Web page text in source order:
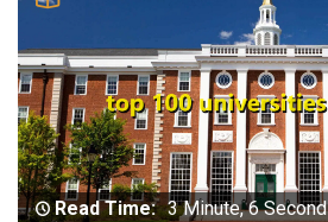
Read Time: 3 Minute, 6 Second